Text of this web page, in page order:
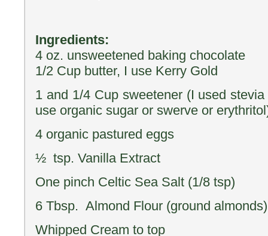
Ingredients:
4 oz. unsweetened baking chocolate
1/2 Cup butter, I use Kerry Gold
1 and 1/4 Cup sweetener (I used
use organic sugar or swerve or
4 organic pastured eggs
½ tsp. Vanilla Extract
One pinch Celtic Sea Salt (1/8 tsp)
6 Tbsp. Almond Flour (ground almonds)
Whipped Cream to top